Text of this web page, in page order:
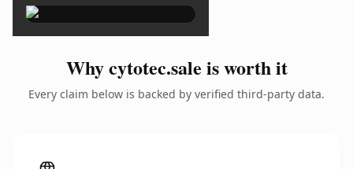
Why cytotec.sale is worth it
Every claim below is backed by verified third-party data.